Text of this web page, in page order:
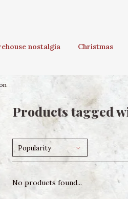
nostalgia Christmas
Products tagged
Popularity
No products found...